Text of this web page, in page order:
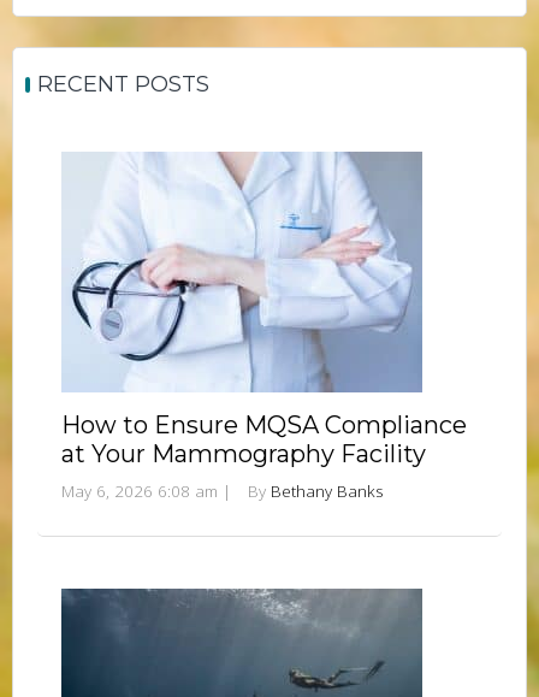
RECENT POSTS
How to Ensure MQSA Compliance
at Your Mammography Facility
May 6, 2026 6:08 am | By Bethany Banks